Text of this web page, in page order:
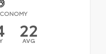
22
AVG